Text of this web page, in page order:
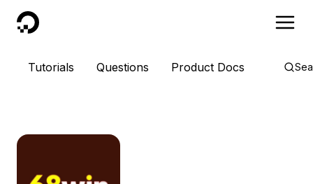
DigitalOcean
Tutorials Questions Product Docs